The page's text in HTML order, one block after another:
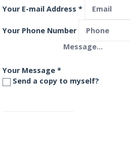
Your E-mail Address *
Your Phone Number
Your Message *
Send a copy to myself?